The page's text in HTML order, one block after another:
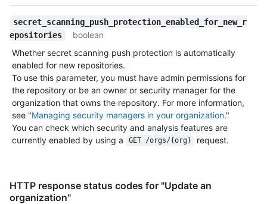
secret_scanning_push_protection_enabled_for_new_r
epositories
boolean
Whether secret scanning push protection is automatically
enabled for new repositories.
To use this parameter, you must have admin permissions for
the repository or be an owner or security manager for the
organization that owns the repository. For more information,
see "Managing security managers in your organization."
You can check which security and analysis features are
currently enabled by using a
GET /orgs/{org} request.
HTTP response status codes for "Update an
organization"